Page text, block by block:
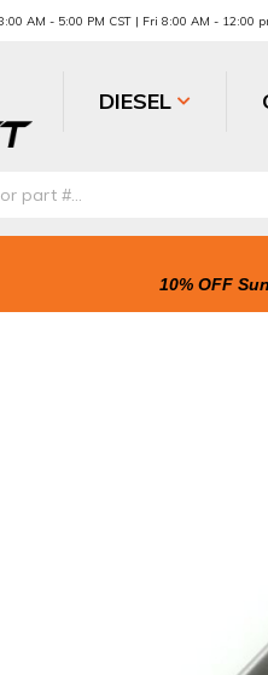
AM - 5:00 PM CST | Fri 8:00 AM - 12:00
DIESEL
10% OFF